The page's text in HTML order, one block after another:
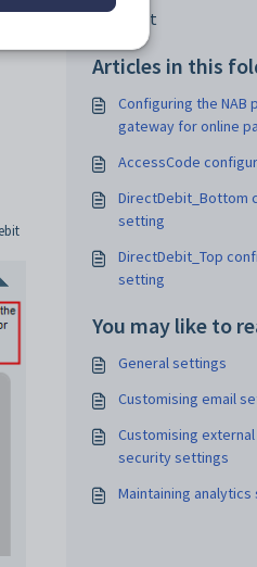
Print
Articles in this
Configuring the NAB
gateway for online
AccessCode
DirectDebit_Bottom
setting
DirectDebit_Top
setting
You may like to
General settings
Customising email
Customising
security settings
Maintaining